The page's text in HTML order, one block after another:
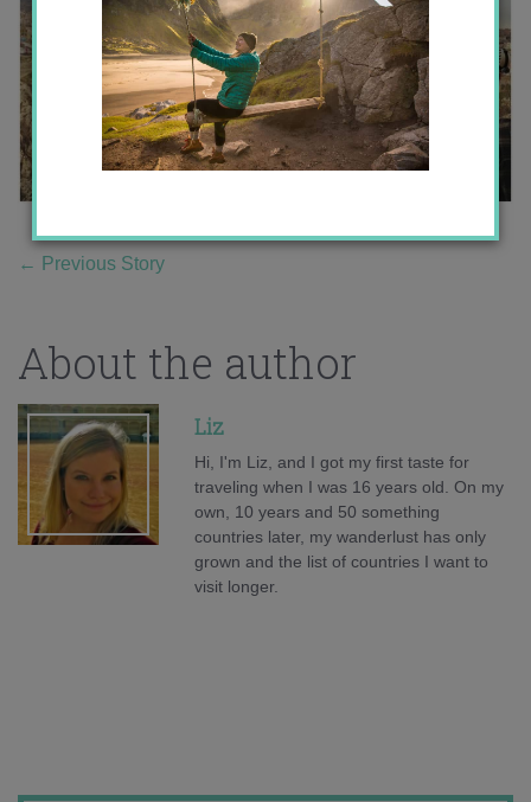
← Previous Story
About the author
Liz
Hi, I'm Liz, and I got my first taste for
traveling when I was 16 years old. On my
own, 10 years and 50 something
countries later, my wanderlust has only
grown and the list of countries I want to
visit longer.